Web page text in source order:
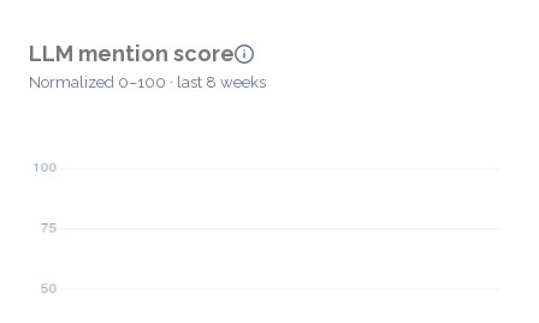
LLM mention score
Normalized 0–100 · last 8 weeks